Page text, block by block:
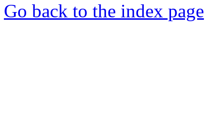
Go back to the index page